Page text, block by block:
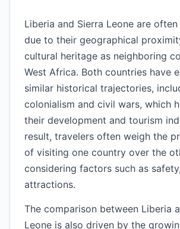
Liberia and Sierra Leone are
due to their geographical
cultural heritage as neighboring
West Africa. Both countries have
similar historical trajectories,
colonialism and civil wars, which
their development and tourism
result, travelers often weigh the
of visiting one country over the
considering factors such as
attractions.
The comparison between Liberia
Leone is also driven by the